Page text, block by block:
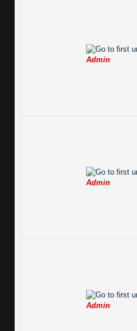
Admin
Admin
Admin